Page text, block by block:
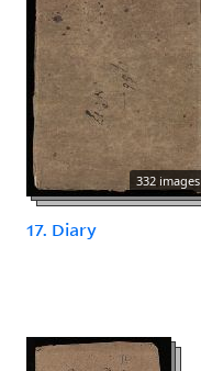
332 images
17. Diary